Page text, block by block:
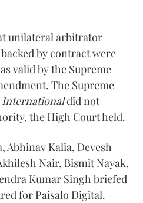
unilateral arbitrator
by contract were
valid by the Supreme
The Supreme
Internationaldid not
the High Court held.
Abhinav Kalia, Devesh
Nair, Bismit Nayak,
Kumar Singh briefed
for Paisalo Digital.